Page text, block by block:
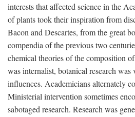
interests that affected science in the
of plants took their inspiration from
Bacon and Descartes, from the great
compendia of the previous two
chemical theories of the composition
was internalist, botanical research was
influences. Academicians alternately
Ministerial intervention sometimes
sabotaged research. Research was